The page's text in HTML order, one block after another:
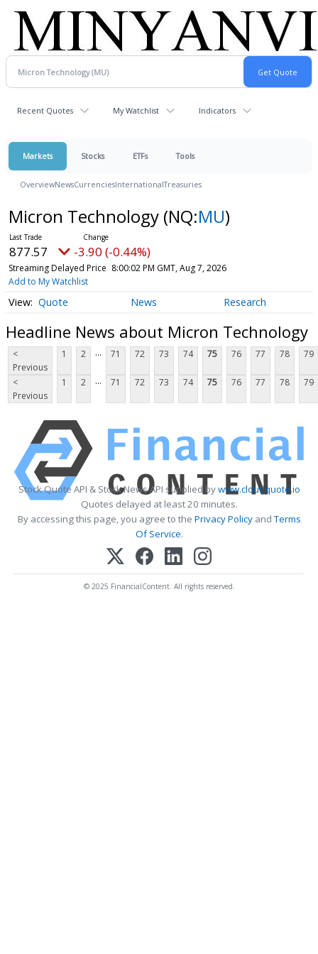
Recent Quotes My Watchlist Indicators
Markets Stocks ETFs Tools
OverviewNewsCurrenciesInternationalTreasuries
Micron Technology (NQ:MU)
877.57 -3.90 (-0.44%)
Streaming Delayed Price 8:00:02 PM GMT, Aug 7, 2026
Add to My Watchlist
Quote News Research
Headline News about Micron Technology
<
Previous
1 2 ... 71 72 73 74 75 76 77 78 79
<
Previous
1 2 ... 71 72 73 74 75 76 77 78 79
Stock Quote API & Stock News API supplied bywww.cloudquote.io
Quotes delayed at least 20 minutes.
By accessing this page, you agree to the Privacy PolicyandTerms
Of Service.
© 2025 FinancialContent. All rights reserved.